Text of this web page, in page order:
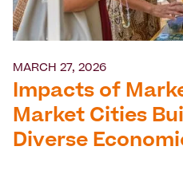
MARCH 27, 2026
Impacts of
Market Cities
Diverse